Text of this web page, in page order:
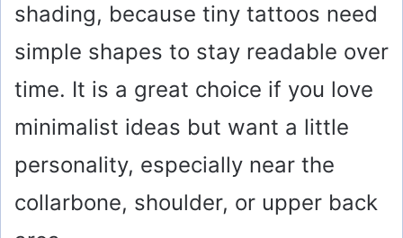
o
shading, because tiny tattoos need
simple shapes to stay readable over
time. It is a great choice if you love
minimalist ideas but want a little
personality, especially near the
collarbone, shoulder, or upper back